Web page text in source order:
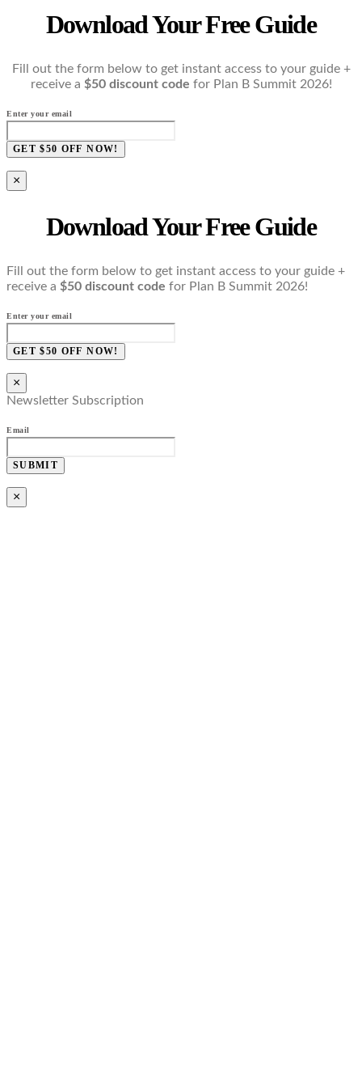
Download Your Free Guide
Fill out the form below to get instant access to your guide +
receive a $50 discount code for Plan B Summit 2026!
Enter your email
GET $50 OFF NOW!
×
Download Your Free Guide
Fill out the form below to get instant access to your guide +
receive a $50 discount code for Plan B Summit 2026!
Enter your email
GET $50 OFF NOW!
×
Newsletter Subscription
Email
SUBMIT
×